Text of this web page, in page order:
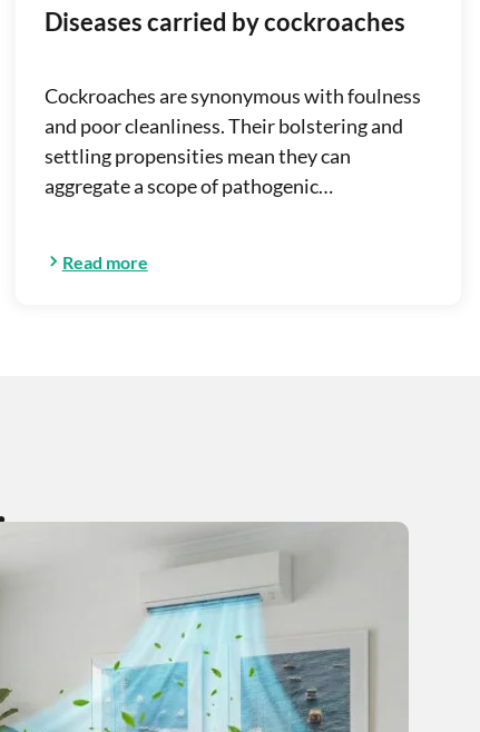
Diseases carried by cockroaches
Cockroaches are synonymous with foulness
and poor cleanliness. Their bolstering and
settling propensities mean they can
aggregate a scope of pathogenic…
Read more